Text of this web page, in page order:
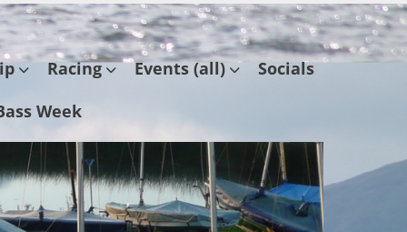
Racing Events (all)
Socials
Week